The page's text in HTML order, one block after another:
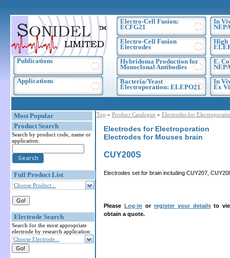
Publications
Applications
Electro-Cell Fusion:
ECFG21
Electro-Cell Fusion
Electrodes
Hybridoma Production for
Monoclonal Antibodies
Bacteria/Yeast
Electroporation: ELEPO21
In
High
E.
In
Ex
Most Popular
Product Search
Search by product code, name or
application:
Full Product List
Choose Product...
Electrode Search
Search for the most appropriate
electrode by research application:
Choose Electrode...
Top » Product Catalogue » Electrodes for
Electrodes for Electroporation
Electrodes for Mouses brain
CUY200S
Electrodes set for brain including CUY207,
Please Log-in or register your detailsto
obtain a quote.